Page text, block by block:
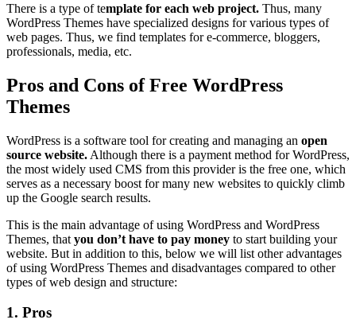
There is a type of template for each web project. Thus, many
WordPress Themes have specialized designs for various types of
web pages. Thus, we find templates for e-commerce, bloggers,
professionals, media, etc.
Pros and Cons of Free WordPress
Themes
WordPress is a software tool for creating and managing an open
source website. Although there is a payment method for WordPress,
the most widely used CMS from this provider is the free one, which
serves as a necessary boost for many new websites to quickly climb
up the Google search results.
This is the main advantage of using WordPress and WordPress
Themes, that you don’t have to pay money to start building your
website. But in addition to this, below we will list other advantages
of using WordPress Themes and disadvantages compared to other
types of web design and structure:
1. Pros